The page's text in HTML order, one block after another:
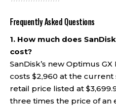
Frequently Asked Questions
1. How much does
cost?
SanDisk’s new Optimus
costs $2,960 at the
retail price listed at
three times the price of an